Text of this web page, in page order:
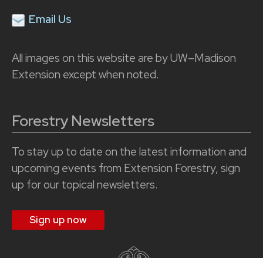
Email Us
All images on this website are by UW–Madison
Extension except when noted.
Forestry Newsletters
To stay up to date on the latest information and
upcoming events from Extension Forestry, sign
up for our topical newsletters.
Sign up now